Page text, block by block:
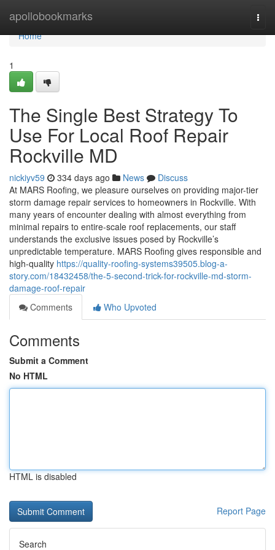
apollobookmarks
Home
Home
1
The Single Best Strategy To
Use For Local Roof Repair
Rockville MD
nickiyv59 334 days ago News
Discuss
At MARS Roofing, we pleasure ourselves on providing major-tier
storm damage repair services to homeowners in Rockville. With
many years of encounter dealing with almost everything from
minimal repairs to entire-scale roof replacements, our staff
understands the exclusive issues posed by Rockville’s
unpredictable temperature. MARS Roofing gives responsible and
high-quality https://quality-roofing-systems39505.blog-a-
story.com/18432458/the-5-second-trick-for-rockville-md-storm-
damage-roof-repair
Comments
Who Upvoted
Comments
Submit a Comment
No HTML
HTML is disabled
Report Page
Search